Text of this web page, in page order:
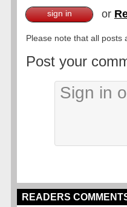
sign in or
Please note that all posts
Post your
READERS